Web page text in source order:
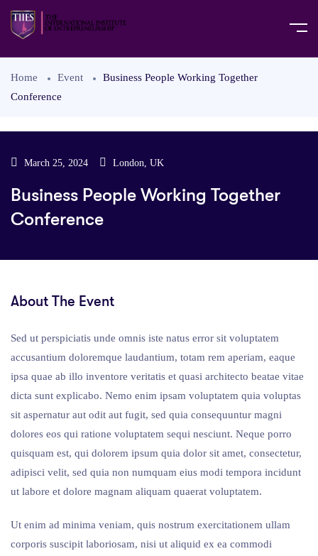
Home Event
Business People Working Together
Conference
March 25, 2024 London, UK
Business People Working Together
Conference
About The Event
Sed ut perspiciatis unde omnis iste natus error sit voluptatem
accusantium doloremque laudantium, totam rem aperiam, eaque
ipsa quae ab illo inventore veritatis et quasi architecto beatae vitae
dicta sunt explicabo. Nemo enim ipsam voluptatem quia voluptas
sit aspernatur aut odit aut fugit, sed quia consequuntur magni
dolores eos qui ratione voluptatem sequi nesciunt. Neque porro
quisquam est, qui dolorem ipsum quia dolor sit amet, consectetur,
adipisci velit, sed quia non numquam eius modi tempora incidunt
ut labore et dolore magnam aliquam quaerat voluptatem.
Ut enim ad minima veniam, quis nostrum exercitationem ullam
corporis suscipit laboriosam, nisi ut aliquid ex ea commodi